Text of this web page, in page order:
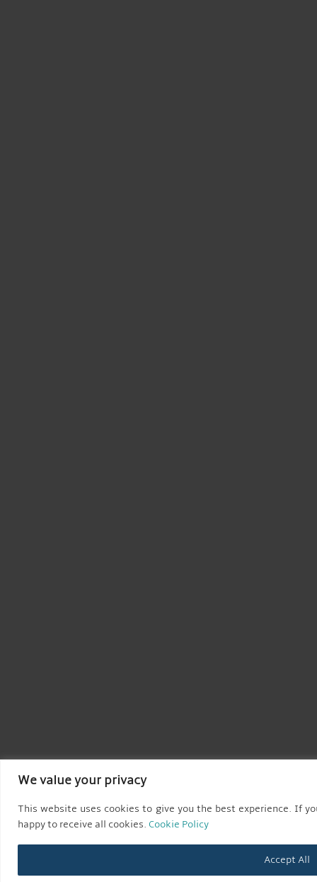
We value your privacy
This website uses cookies to give you the best experience. If
happy to receive all cookies. Cookie Policy
Accept All